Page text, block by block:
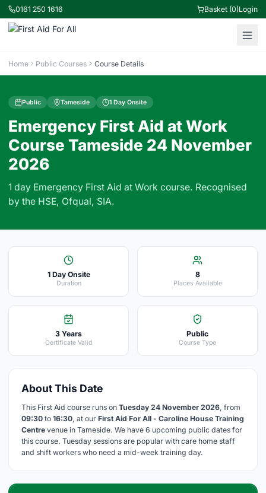
0161 250 1616 Basket (0)Login
Home Public Courses Course Details
Public Tameside 1 Day Onsite
Emergency First Aid at Work
Course Tameside 24 November
2026
1 day Emergency First Aid at Work course. Recognised
by the HSE, Ofqual, SIA.
1 Day Onsite
Duration
8
Places Available
3 Years
Certificate Valid
Public
Course Type
About This Date
This First Aid course runs on Tuesday 24 November 2026, from
09:30 to 16:30, at our First Aid For All - Caroline House Training
Centre venue in Tameside. We have 6 upcoming public dates for
this course. Tuesday sessions are popular with care home staff
and shift workers who need a mid-week training day.